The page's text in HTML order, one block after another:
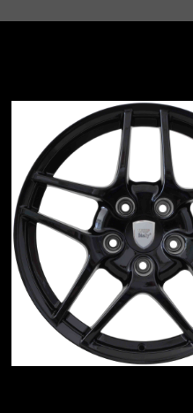
CONTACT